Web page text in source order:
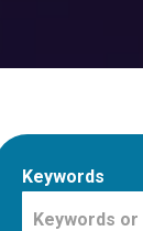
Keywords